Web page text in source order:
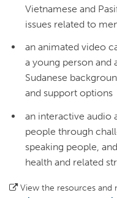
Vietnamese and
issues related to
an animated video
a young person and
Sudanese
and support options
an interactive audio
people through
speaking people,
health and related
View the resources and